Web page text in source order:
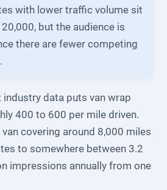
with lower traffic volume sit
but the audience is
there are fewer competing
industry data puts van wrap
400 to 600 per mile driven.
covering around 8,000 miles
to somewhere between 3.2
impressions annually from one